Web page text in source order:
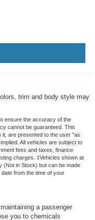
trim and body style may
ensure the accuracy of the
cannot be guaranteed. This
it, are presented to the user "as
All vehicles are subject to
fees and taxes, finance
charges. ‡Vehicles shown at
(Not in Stock) but can be made
from the time of your
a passenger
you to chemicals